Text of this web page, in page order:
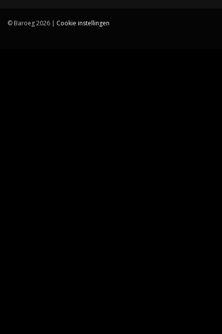
© Baroeg 2026 | Cookie instellingen